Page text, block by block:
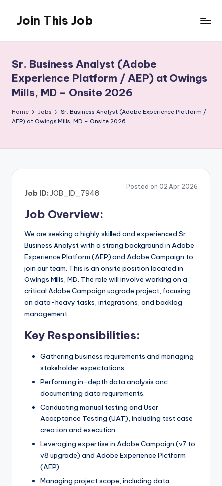
content
Join This Job
Posting
Sr. Business Analyst (Adobe
Experience Platform / AEP) at Owings
Mills, MD – Onsite 2026
Home Jobs
Sr. Business Analyst (Adobe Experience Platform /
AEP) at Owings Mills, MD – Onsite 2026
Posted on 02 Apr 2026
Job ID: JOB_ID_7948
Job Overview:
We are seeking a highly skilled and experienced Sr.
Business Analyst with a strong background in Adobe
Experience Platform (AEP) and Adobe Campaign to
join our team. This is an onsite position located in
Owings Mills, MD. The role will involve working on a
critical Adobe Campaign upgrade project, focusing
on data-heavy tasks, integrations, and backlog
management.
Key Responsibilities:
Gathering business requirements and managing
stakeholder expectations.
Performing in-depth data analysis and
documenting data requirements.
Conducting manual testing and User
Acceptance Testing (UAT), including test case
creation and execution.
Leveraging expertise in Adobe Campaign (v7 to
v8 upgrade) and Adobe Experience Platform
(AEP).
Managing project scope, including data